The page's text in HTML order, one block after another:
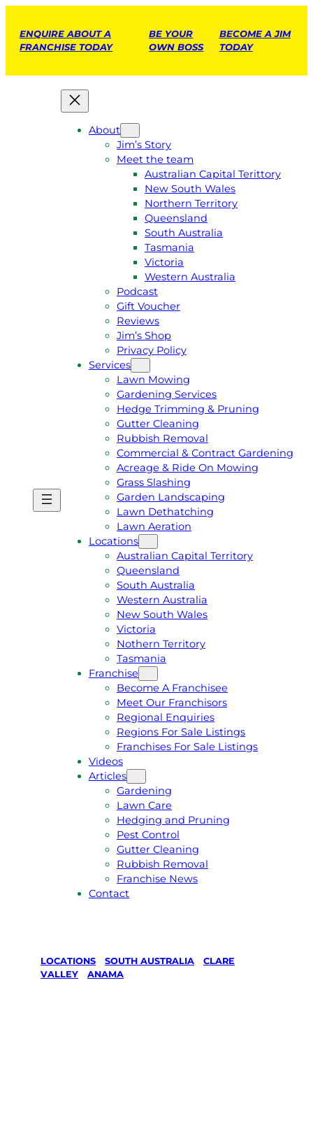
ENQUIRE ABOUT A
FRANCHISE TODAY
BE YOUR
OWN BOSS
BECOME A JIM
TODAY
E
A
About
Jim’s Story
Meet the team
Australian Capital Terittory
New South Wales
Northern Territory
Queensland
South Australia
Tasmania
Victoria
Western Australia
Podcast
Gift Voucher
Reviews
Jim’s Shop
Privacy Policy
Services
Lawn Mowing
Gardening Services
Hedge Trimming & Pruning
Gutter Cleaning
Rubbish Removal
Commercial & Contract Gardening
Acreage & Ride On Mowing
Grass Slashing
Garden Landscaping
Lawn Dethatching
Lawn Aeration
Locations
Australian Capital Territory
Queensland
South Australia
Western Australia
New South Wales
Victoria
Nothern Territory
Tasmania
Franchise
Become A Franchisee
Meet Our Franchisors
Regional Enquiries
Regions For Sale Listings
Franchises For Sale Listings
Videos
Articles
Gardening
Lawn Care
Hedging and Pruning
Pest Control
Gutter Cleaning
Rubbish Removal
Franchise News
Contact
LOCATIONS SOUTH AUSTRALIA
CLARE
VALLEY
ANAMA